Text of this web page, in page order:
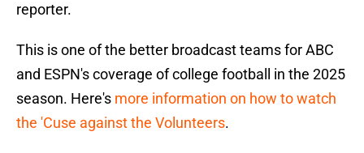
reporter.
This is one of the better broadcast teams for ABC
and ESPN's coverage of college football in the 2025
season. Here's more information on how to watch
the 'Cuse against the Volunteers.